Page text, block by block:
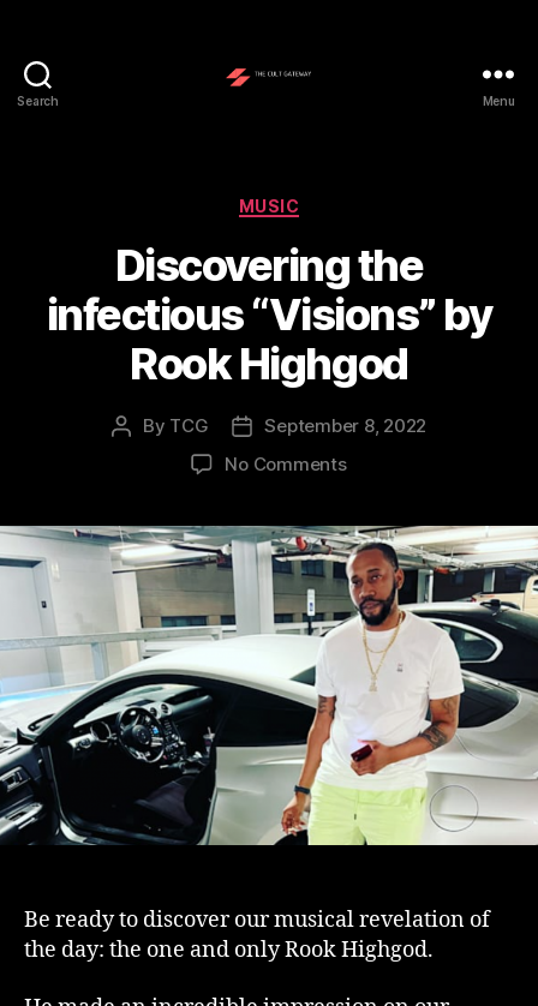
Search Menu
Categories
MUSIC
Discovering the
infectious “Visions” by
Rook Highgod
Post
By TCG
Post
date
September 8, 2022
No Commentson
infectious
“Visions”
by
Rook
Highgod
Be ready to discover our musical revelation of
the day: the one and only Rook Highgod.